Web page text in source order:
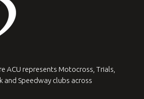
ACU represents Motocross, Trials,
and Speedway clubs across